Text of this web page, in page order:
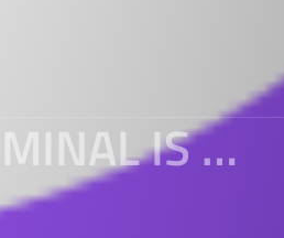
THE H5 PAGE OF THE MOBILE TERMINAL IS PROHIBITED FROM DRAGGING AND SCROLLING UP AND DOWN